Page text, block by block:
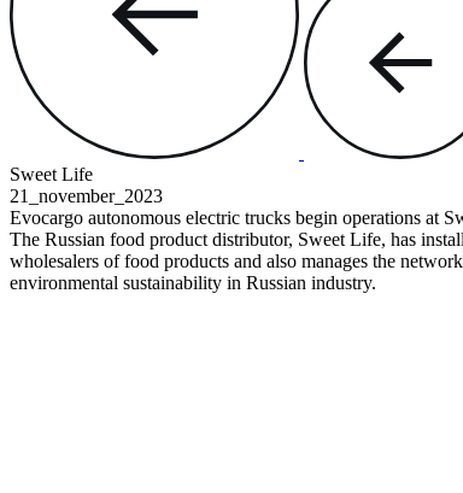
Sweet Life
21_november_2023
Evoсargo autonomous electric trucks begin operations at
The Russian food product distributor, Sweet Life, has
wholesalers of food products and also manages the
environmental sustainability in Russian industry.